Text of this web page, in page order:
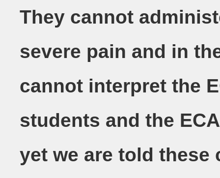
They cannot
severe pain and in
cannot interpret the
students and the
yet we are told these